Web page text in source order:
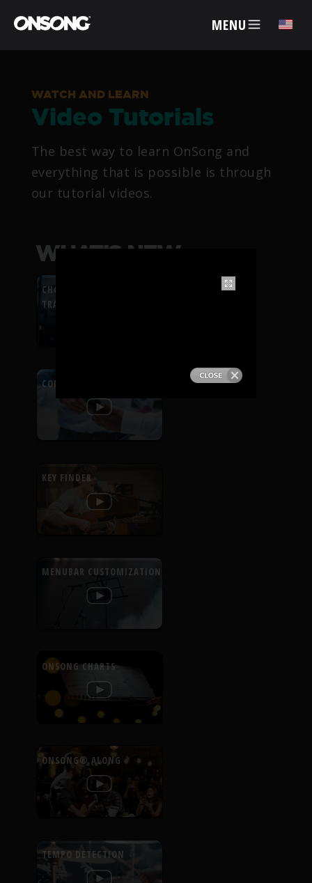
MENU ✕
ACCOUNT
ARTISTS
FEATURES
PRICING
SUPPORT
WATCH AND LEARN
Video Tutorials
The best way to learn OnSong and
everything that is possible is through
our tutorial videos.
WHAT’S NEW
CHORDFLOW PDF
TRANSPOSITION
CONTEXTUAL HELP
KEY FINDER
MENUBAR CUSTOMIZATION
ONSONG CHARTS
ONSONG® ALONG
TEMPO DETECTION